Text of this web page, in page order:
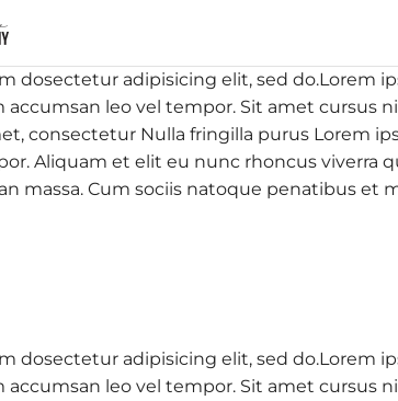
dosectetur adipisicing elit, sed do.Lorem
leo vel tempor. Sit amet cursus
consectetur Nulla fringilla purus Lorem
Aliquam et elit eu nunc rhoncus viverra
massa. Cum sociis natoque penatibus et
dosectetur adipisicing elit, sed do.Lorem
leo vel tempor. Sit amet cursus